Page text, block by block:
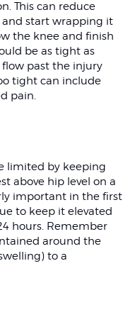
This can reduce
and start wrapping it
the knee and finish
be as tight as
past the injury
tight can include
pain.
limited by keeping
above hip level on a
important in the first
to keep it elevated
hours. Remember
around the
to a